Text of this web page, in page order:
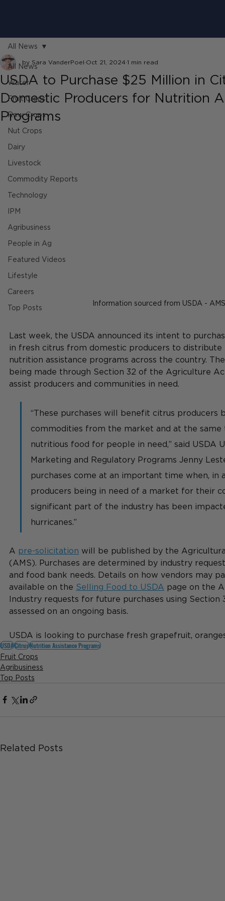
All News
Water
Fruit Crops
Row Crops
Nut Crops
Dairy
Livestock
Commodity Reports
Technology
IPM
Agribusiness
People in Ag
Featured Videos
Lifestyle
Careers
Top Posts
All News
USDA to Purchase $25 Million in
Domestic Producers for Nutrition
Programs
by Sara VanderPoel Oct 21, 2024 1 min read
Information sourced from USDA - AMS
Last week, the USDA announced its intent to
in fresh citrus from domestic producers to
nutrition assistance programs across the country.
being made through Section 32 of the Agriculture
assist producers and communities in need.
“These purchases will benefit citrus producers
commodities from the market and at the
nutritious food for people in need,” said USDA
Marketing and Regulatory Programs Jenny
purchases come at an important time when, in
producers being in need of a market for their
significant part of the industry has been
hurricanes.”
A pre-solicitation will be published by the
(AMS). Purchases are determined by industry
and food bank needs. Details on how vendors may
available on the Selling Food to USDA page on the
Industry requests for future purchases using
assessed on an ongoing basis.
USDA is looking to purchase fresh grapefruit,
USDACitrusNutrition Assistance Programs
Fruit Crops
Agribusiness
Top Posts
Related Posts